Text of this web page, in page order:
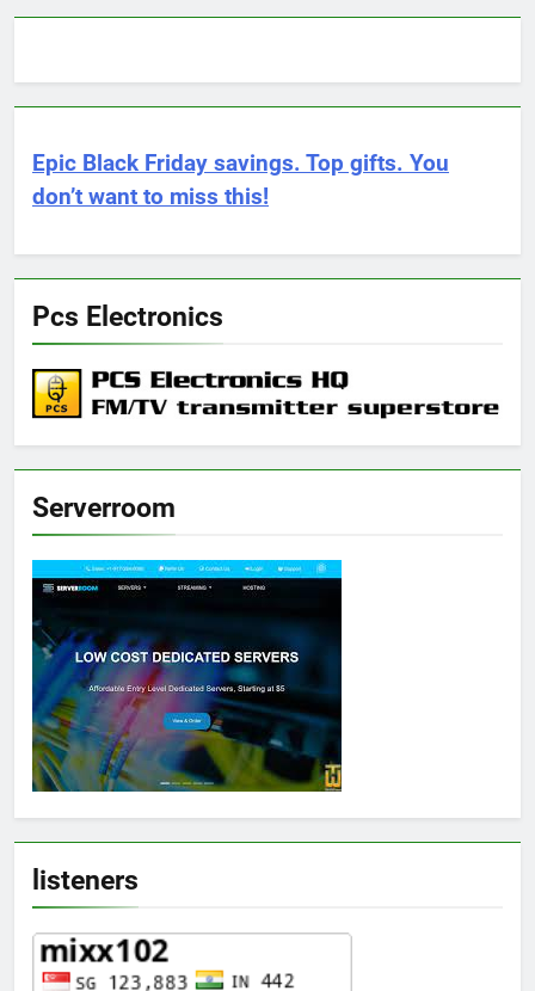
Epic Black Friday savings. Top gifts. You
don’t want to miss this!
Pcs Electronics
Serverroom
listeners